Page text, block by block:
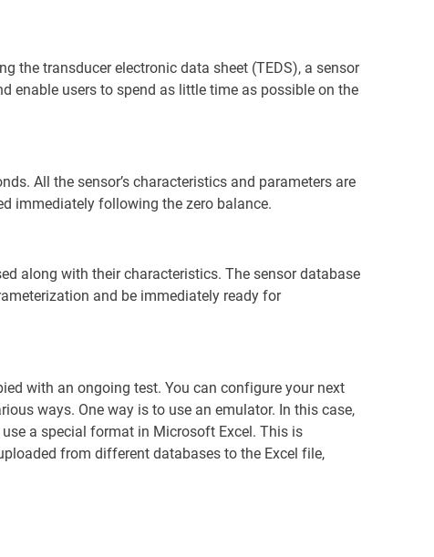
the transducer electronic data sheet (TEDS), a sensor
enable users to spend as little time as possible on the
All the sensor’s characteristics and parameters are
immediately following the zero balance.
along with their characteristics. The sensor database
and be immediately ready for
with an ongoing test. You can configure your next
ways. One way is to use an emulator. In this case,
a special format in Microsoft Excel. This is
from different databases to the Excel file,